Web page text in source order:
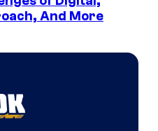
And More